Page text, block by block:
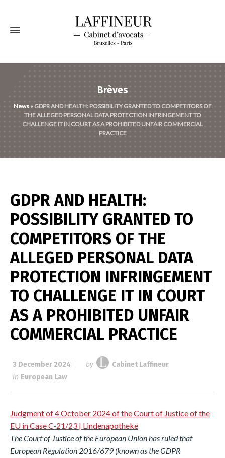
Brèves
News»GDPR AND HEALTH: POSSIBILITY GRANTED TO COMPETITORS OF
THE ALLEGED PERSONAL DATA PROTECTION INFRINGEMENT TO
CHALLENGE IT IN COURT AS A PROHIBITED UNFAIR COMMERCIAL
PRACTICE
GDPR AND HEALTH:
POSSIBILITY GRANTED TO
COMPETITORS OF THE
ALLEGED PERSONAL DATA
PROTECTION INFRINGEMENT
TO CHALLENGE IT IN COURT
AS A PROHIBITED UNFAIR
COMMERCIAL PRACTICE
3 December 2024 by
Cabinet Laffineur
in European Law
Judgment of 4 October 2024 of the Court of Justice of the
EU in Case C-21/23 | Lindenapotheke
The Court of Justice of the European Union has ruled that
European Regulation 2016/679 (known as the GDPR